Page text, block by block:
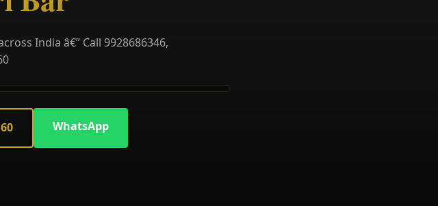
India â€” Call 9928686346,
WhatsApp